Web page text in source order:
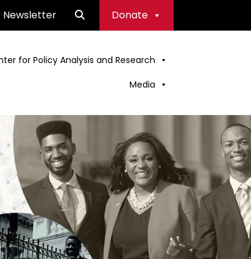
Newsletter Donate
for Policy Analysis and Research
Media